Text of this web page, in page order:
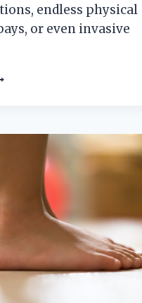
endless physical
or even invasive